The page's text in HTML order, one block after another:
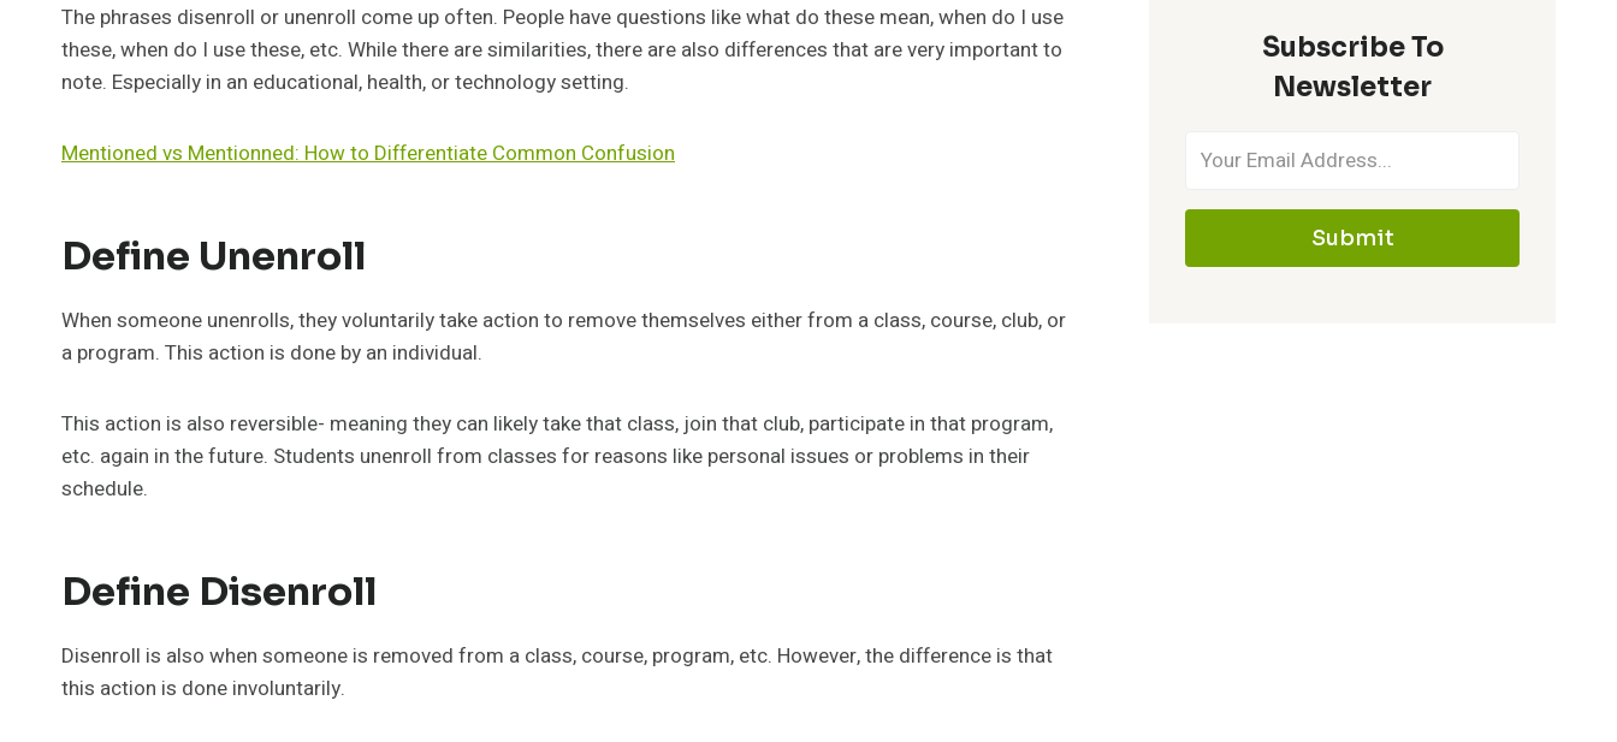
The phrases disenroll or unenroll come up often. People have questions like what do these mean, when do I use
these, when do I use these, etc. While there are similarities, there are also differences that are very important to
note. Especially in an educational, health, or technology setting.
Mentioned vs Mentionned: How to Differentiate Common Confusion
Define Unenroll
When someone unenrolls, they voluntarily take action to remove themselves either from a class, course, club, or
a program. This action is done by an individual.
This action is also reversible- meaning they can likely take that class, join that club, participate in that program,
etc. again in the future. Students unenroll from classes for reasons like personal issues or problems in their
schedule.
Define Disenroll
Disenroll is also when someone is removed from a class, course, program, etc. However, the difference is that
this action is done involuntarily.
Subscribe To
Newsletter
Submit